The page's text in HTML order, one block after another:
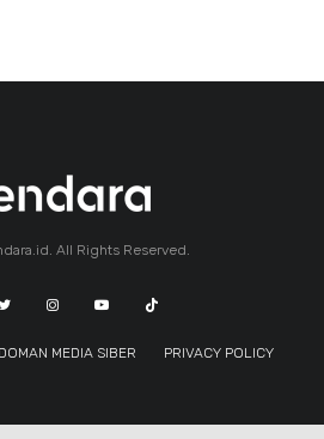
All Rights Reserved.
MEDIA SIBER PRIVACY POLICY